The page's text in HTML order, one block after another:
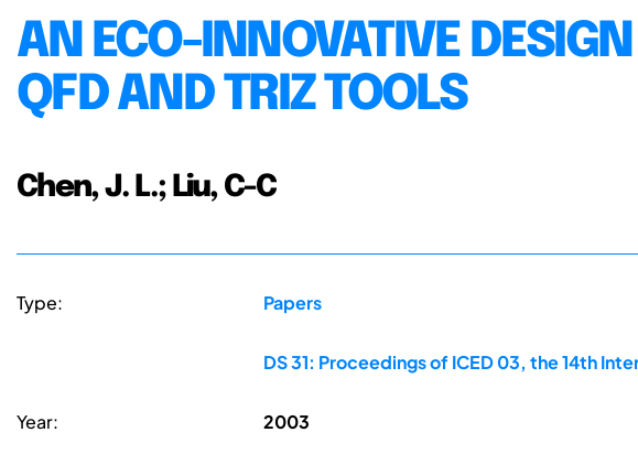
AN ECO-INNOVATIVE
QFD AND TRIZ TOOLS
Chen, J. L.; Liu, C-C
Type: Papers
DS 31: Proceedings of ICED 03, the 14th
Year: 2003